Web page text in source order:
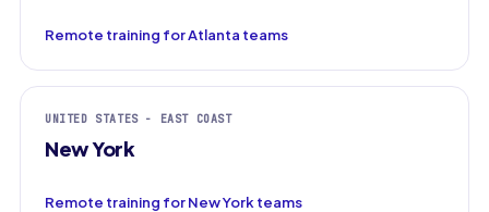
Remote training for Atlanta teams
UNITED STATES - EAST COAST
New York
Remote training for New York teams